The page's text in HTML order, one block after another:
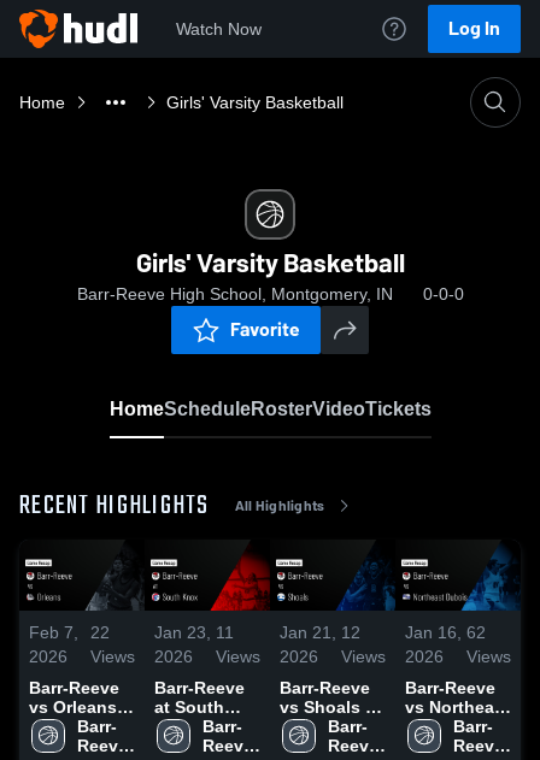
Watch Now Log In
Home Girls' Varsity Basketball
Girls' Varsity Basketball
Barr-Reeve High School, Montgomery, IN 0-0-0
Favorite
HomeScheduleRosterVideoTickets
RECENT HIGHLIGHTS All Highlights
Feb 7,
2026
22
Views
Barr-Reeve
vs Orleans •
Game Recap
• Feb 6, 2026
Barr-
Reeve
Jan 23,
2026
11
Views
Barr-Reeve
at South
Knox • Game
Recap • Jan
Barr-
Reeve
Jan 21,
2026
12
Views
Barr-Reeve
vs Shoals •
Game Recap
• Jan 20,
Barr-
Reeve
Jan 16,
2026
62
Views
Barr-Reeve
vs Northeast
Dubois •
Game Recap
Barr-
Reeve